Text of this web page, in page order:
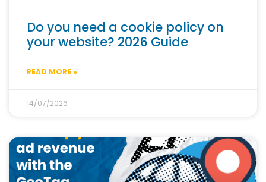
Do you need a cookie policy on
your website? 2026 Guide
READ MORE »
14/07/2026